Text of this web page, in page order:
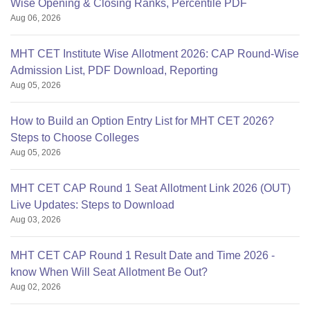
Wise Opening & Closing Ranks, Percentile PDF
Aug 06, 2026
MHT CET Institute Wise Allotment 2026: CAP Round-Wise
Admission List, PDF Download, Reporting
Aug 05, 2026
How to Build an Option Entry List for MHT CET 2026?
Steps to Choose Colleges
Aug 05, 2026
MHT CET CAP Round 1 Seat Allotment Link 2026 (OUT)
Live Updates: Steps to Download
Aug 03, 2026
MHT CET CAP Round 1 Result Date and Time 2026 -
know When Will Seat Allotment Be Out?
Aug 02, 2026